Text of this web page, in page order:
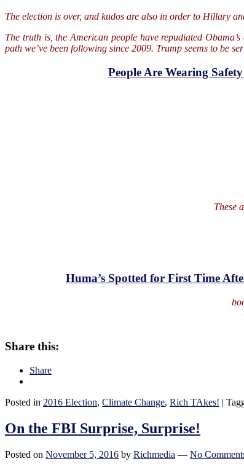
The election is over, and kudos are also in order to Hillary
The truth is, the American people have repudiated
path we’ve been following since 2009. Trump seems to be
People Are Wearing
These
Huma’s Spotted for First Time
Share this:
Share
Posted in 2016 Election, Climate Change, Rich TAkes! |
On the FBI Surprise, Surprise!
Posted on November 5, 2016 by Richmedia — No